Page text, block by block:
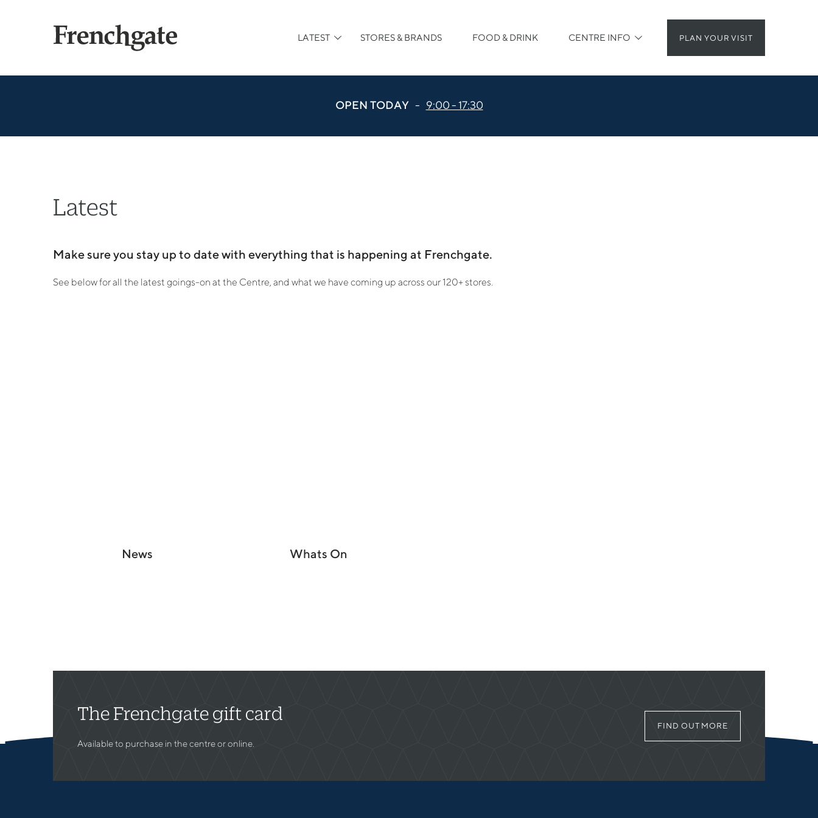
LATEST STORES & BRANDS FOOD & DRINK CENTRE INFO PLAN YOUR VISIT
OPEN TODAY - 9:00 - 17:30
Latest
Make sure you stay up to date with everything that is happening at Frenchgate.
See below for all the latest goings-on at the Centre, and what we have coming up across our 120+ stores.
News Whats On
The Frenchgate gift card
Available to purchase in the centre or online.
FIND OUT MORE